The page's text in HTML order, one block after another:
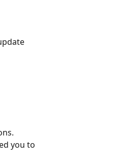
you to